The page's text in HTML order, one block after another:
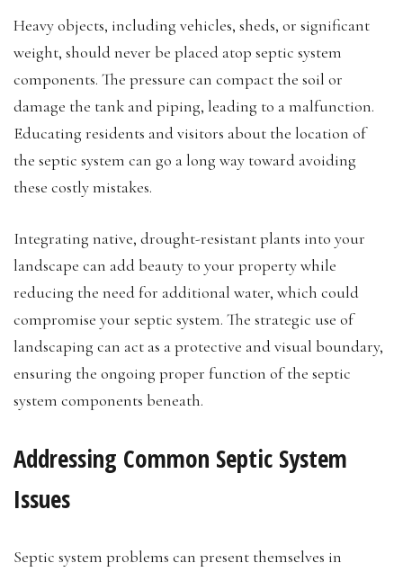
Heavy objects, including vehicles, sheds, or significant
weight, should never be placed atop septic system
components. The pressure can compact the soil or
damage the tank and piping, leading to a malfunction.
Educating residents and visitors about the location of
the septic system can go a long way toward avoiding
these costly mistakes.
Integrating native, drought-resistant plants into your
landscape can add beauty to your property while
reducing the need for additional water, which could
compromise your septic system. The strategic use of
landscaping can act as a protective and visual boundary,
ensuring the ongoing proper function of the septic
system components beneath.
Addressing Common Septic System
Issues
Septic system problems can present themselves in